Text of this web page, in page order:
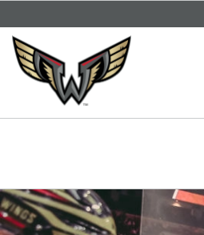
SKIP TO CONTENT